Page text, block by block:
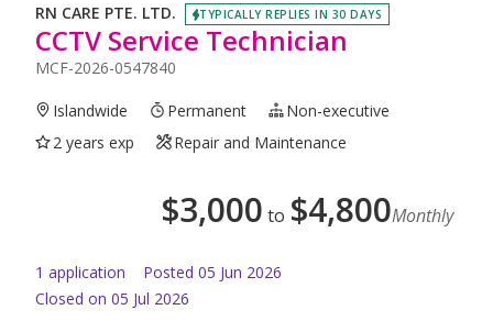
RN CARE PTE. LTD. TYPICALLY REPLIES IN 30 DAYS
CCTV Service Technician
MCF-2026-0547840
Islandwide Permanent
Non-executive
2 years exp
Repair and Maintenance
$3,000 to $4,800Monthly
1 application Posted 05 Jun 2026
Closed on 05 Jul 2026